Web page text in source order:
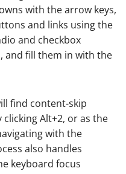
with the arrow keys,
and links using the
and checkbox
and fill them in with the
find content-skip
Alt+2, or as the
with the
also handles
keyboard focus